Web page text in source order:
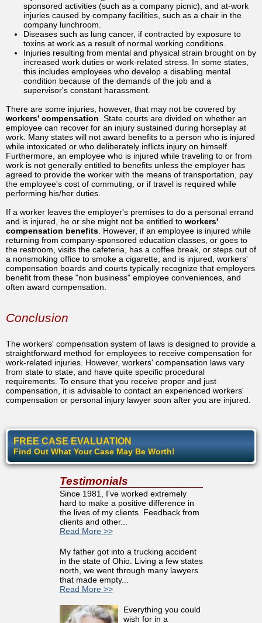
sponsored activities (such as a company picnic), and at-work
injuries caused by company facilities, such as a chair in the
company lunchroom.
Diseases such as lung cancer, if contracted by exposure to
toxins at work as a result of normal working conditions.
Injuries resulting from mental and physical strain brought on by
increased work duties or work-related stress. In some states,
this includes employees who develop a disabling mental
condition because of the demands of the job and a
supervisor's constant harassment.
There are some injuries, however, that may not be covered by
workers' compensation . State courts are divided on whether an
employee can recover for an injury sustained during horseplay at
work. Many states will not award benefits to a person who is injured
while intoxicated or who deliberately inflicts injury on himself.
Furthermore, an employee who is injured while traveling to or from
work is not generally entitled to benefits unless the employer has
agreed to provide the worker with the means of transportation, pay
the employee's cost of commuting, or if travel is required while
performing his/her duties.
If a worker leaves the employer's premises to do a personal errand
and is injured, he or she might not be entitled to workers'
compensation benefits . However, if an employee is injured while
returning from company-sponsored education classes, or goes to
the restroom, visits the cafeteria, has a coffee break, or steps out of
a nonsmoking office to smoke a cigarette, and is injured, workers'
compensation boards and courts typically recognize that employers
benefit from these "non business" employee conveniences, and
often award compensation.
Conclusion
The workers' compensation system of laws is designed to provide a
straightforward method for employees to receive compensation for
work-related injuries. However, workers' compensation laws vary
from state to state, and have quite specific procedural
requirements. To ensure that you receive proper and just
compensation, it is advisable to contact an experienced workers'
compensation or personal injury lawyer soon after you are injured.
FREE CASE EVALUATION
Find Out What Your Case May Be Worth!
Testimonials
Since 1981, I've worked extremely
hard to make a positive difference in
the lives of my clients. Feedback from
clients and other...
Read More >>
My father got into a trucking accident
in the state of Ohio. Living a few states
north, we went through many lawyers
that made empty...
Read More >>
Everything you could
wish for in a